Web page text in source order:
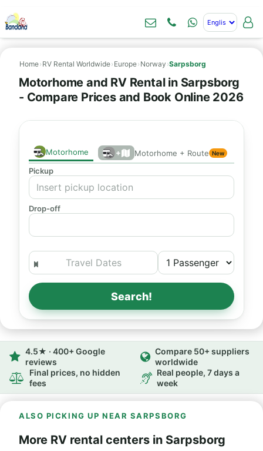
Home› RV Rental Worldwide› Europe› Norway ›Sarpsborg
Motorhome and RV Rental in Sarpsborg
- Compare Prices and Book Online 2026
Motorhome + Motorhome + Route New
Pickup
Drop-off
Search!
4.5★ · 400+ Google
reviews
Compare 50+ suppliers
worldwide
Final prices, no hidden
fees
Real people, 7 days a
week
ALSO PICKING UP NEAR SARPSBORG
More RV rental centers in Sarpsborg